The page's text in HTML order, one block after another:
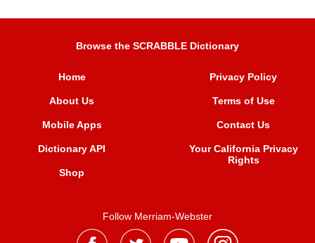
Browse the SCRABBLE Dictionary
Home
About Us
Mobile Apps
Dictionary API
Shop
Privacy Policy
Terms of Use
Contact Us
Your California Privacy
Rights
Follow Merriam-Webster